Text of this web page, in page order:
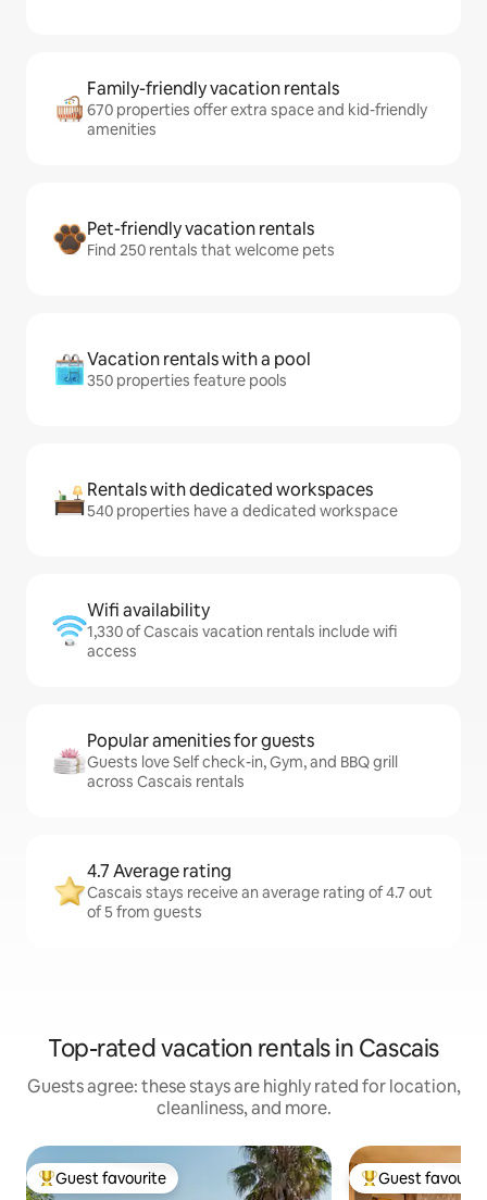
Family-friendly vacation rentals
670 properties offer extra space and kid-friendly
amenities
Pet-friendly vacation rentals
Find 250 rentals that welcome pets
Vacation rentals with a pool
350 properties feature pools
Rentals with dedicated workspaces
540 properties have a dedicated workspace
Wifi availability
1,330 of Cascais vacation rentals include wifi
access
Popular amenities for guests
Guests love Self check-in, Gym, and BBQ grill
across Cascais rentals
4.7 Average rating
Cascais stays receive an average rating of 4.7 out
of 5 from guests
Top-rated vacation rentals in Cascais
Guests agree: these stays are highly rated for location,
cleanliness, and more.
Top guest favourite
Guest favourite Top guest
Guest